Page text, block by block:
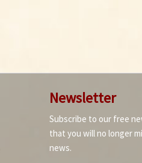
Newsletter
Subscribe to our free
that you will no longer
news.